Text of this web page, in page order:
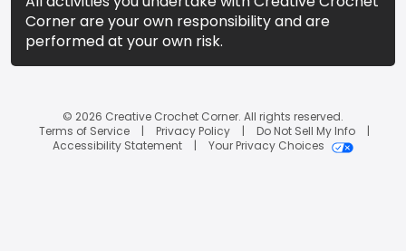
Corner are your own responsibility and are
performed at your own risk.
© 2026 Creative Crochet Corner. All rights reserved.
Terms of Service
Privacy Policy
Do Not Sell My Info
Accessibility Statement
Your Privacy Choices